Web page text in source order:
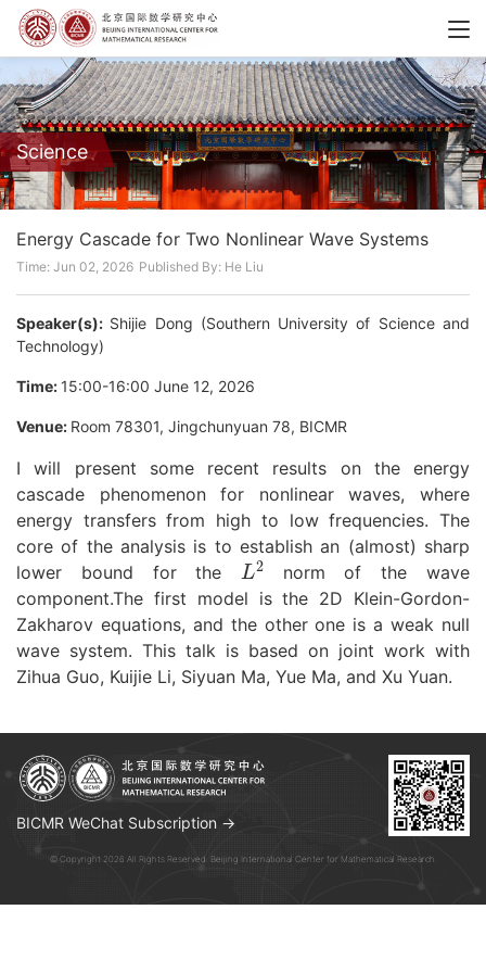
Science
Energy Cascade for Two Nonlinear Wave Systems
Time: Jun 02, 2026 Published By: He Liu
Speaker(s): Shijie Dong (Southern University of Science and
Technology)
Time: 15:00-16:00 June 12, 2026
Venue: Room 78301, Jingchunyuan 78, BICMR
I will present some recent results on the energy
cascade phenomenon for nonlinear waves, where
energy transfers from high to low frequencies. The
core of the analysis is to establish an (almost) sharp
lower bound for theL2norm of the wave
component.The first model is the 2D Klein-Gordon-
Zakharov equations, and the other one is a weak null
wave system. This talk is based on joint work with
Zihua Guo, Kuijie Li, Siyuan Ma, Yue Ma, and Xu Yuan.
BICMR WeChat Subscription →
© Copyright 2026 All Rights Reserved. Beijing International Center for Mathematical Research.